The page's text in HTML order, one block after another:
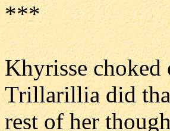
***
Khyrisse choked
Trillarillia did
rest of her